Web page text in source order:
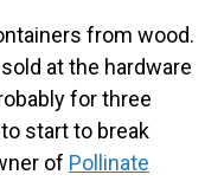
from wood.
at the hardware
for three
start to break
of Pollinate